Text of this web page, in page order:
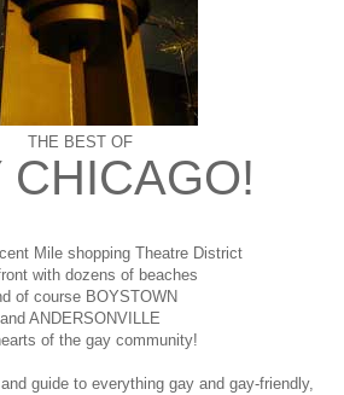
THE BEST OF
CHICAGO!
Mile shopping Theatre District
with dozens of beaches
of course BOYSTOWN
and ANDERSONVILLE
of the gay community!
guide to everything gay and gay-friendly,